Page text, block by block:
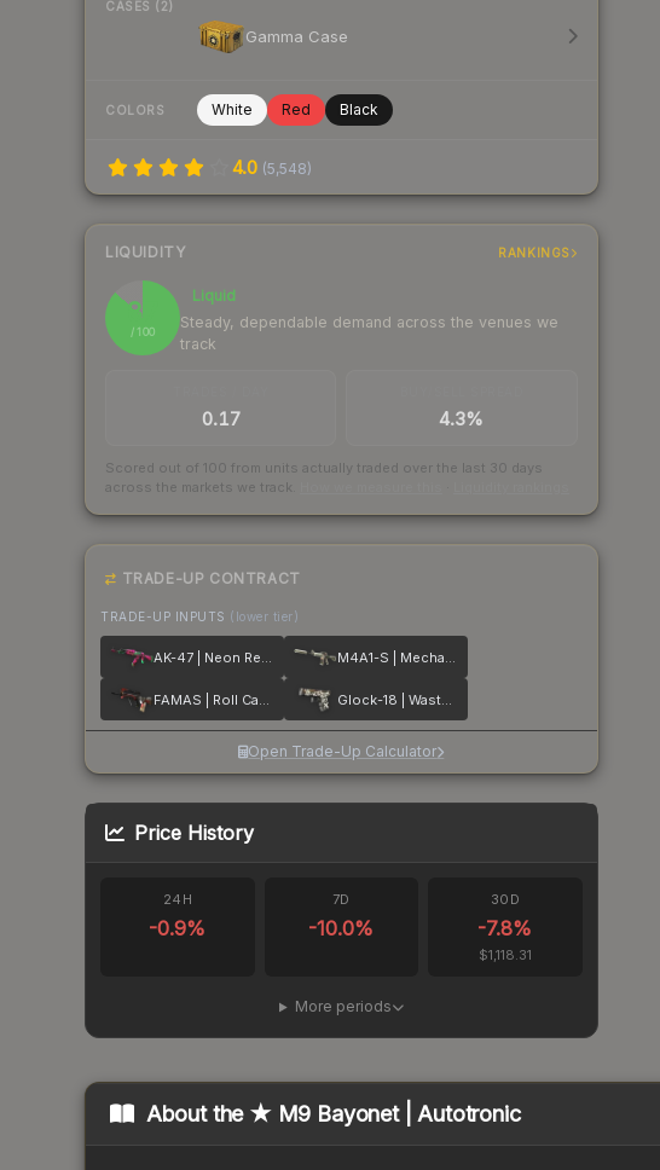
CASES (2)
Gamma Case
COLORS White Red Black
4.0 (5,548)
LIQUIDITY RANKINGS
87
/ 100
Liquid
Steady, dependable demand across the venues we
track
0.17 4.3%
Scored out of 100 from units actually traded over the last 30 days
across the markets we track.
TRADE-UP CONTRACT
TRADE-UP INPUTS (lower tier)
AK-47 | Neon Revolution M4A1-S | Mecha Industries
FAMAS | Roll Cage Glock-18 | Wasteland Rebel
Open Trade-Up Calculator
Price History
24H
-0.9%
7D
-10.0%
30D
-7.8%
$1,118.31
More periods
About the ★ M9 Bayonet | Autotronic